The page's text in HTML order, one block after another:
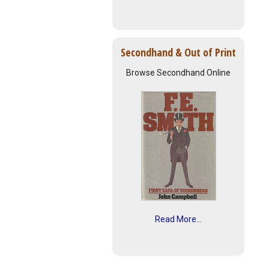
Secondhand & Out of Print
Browse Secondhand Online
Read More...